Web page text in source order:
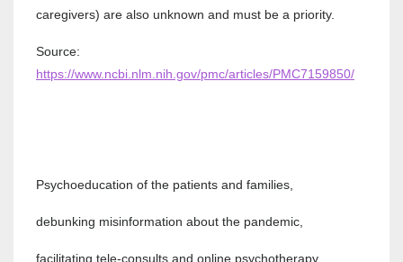
caregivers) are also unknown and must be a priority.
Source:
https://www.ncbi.nlm.nih.gov/pmc/articles/PMC7159850/
Psychoeducation of the patients and families,
debunking misinformation about the pandemic,
facilitating tele-consults and online psychotherapy,